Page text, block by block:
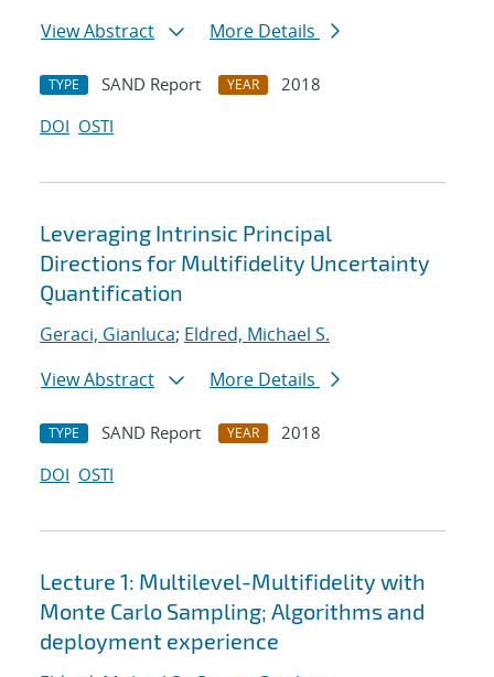
View Abstract
More Details
TYPE SAND Report YEAR
2018
DOI OSTI
Leveraging Intrinsic Principal
Directions for Multifidelity Uncertainty
Quantification
Geraci, Gianluca; Eldred, Michael S.
View Abstract
More Details
TYPE SAND Report YEAR
2018
DOI OSTI
Lecture 1: Multilevel-Multifidelity with
Monte Carlo Sampling; Algorithms and
deployment experience